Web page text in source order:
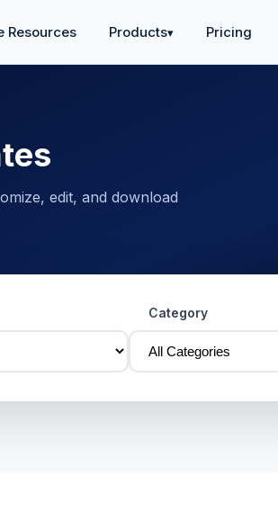
Resources Products▾ Pricing
edit, and download
Category